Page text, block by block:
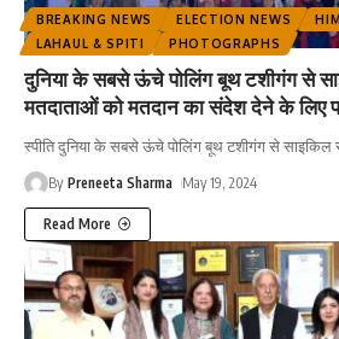
BREAKING NEWS ELECTION NEWS
LAHAUL & SPITI
PHOTOGRAPHS
दुनिया के सबसे ऊंचे पोलिंग बूथ टशीगंग से
मतदाताओं को मतदान का संदेश देने के लिए
स्पीति दुनिया के सबसे ऊंचे पोलिंग बूथ टशीगंग से साइकिल
By Preneeta Sharma May 19, 2024
Read More